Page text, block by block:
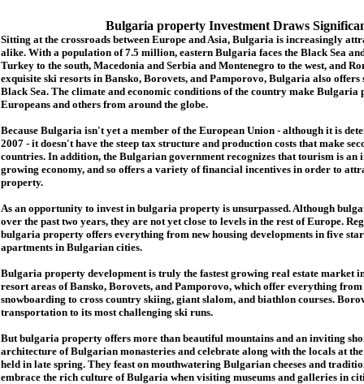
Bulgaria property Investment Draws
Sitting at the crossroads between Europe and Asia, Bulgaria is increasingly
alike. With a population of 7.5 million, eastern Bulgaria faces the Black Sea
Turkey to the south, Macedonia and Serbia and Montenegro to the west, and
exquisite ski resorts in Bansko, Borovets, and Pamporovo, Bulgaria also offers
Black Sea. The climate and economic conditions of the country make
Europeans and others from around the globe.
Because Bulgaria isn't yet a member of the European Union - although it is
2007 - it doesn't have the steep tax structure and production costs that make
countries. In addition, the Bulgarian government recognizes that tourism is an
growing economy, and so offers a variety of financial incentives in order to
property.
As an opportunity to invest in bulgaria property is unsurpassed. Although
over the past two years, they are not yet close to levels in the rest of Europe.
bulgaria property offers everything from new housing developments in five
apartments in Bulgarian cities.
Bulgaria property development is truly the fastest growing real estate market
resort areas of Bansko, Borovets, and Pamporovo, which offer everything
snowboarding to cross country skiing, giant slalom, and biathlon courses.
transportation to its most challenging ski runs.
Butbulgaria property offers more than beautiful mountains and an inviting
architecture of Bulgarian monasteries and celebrate along with the locals at
held in late spring. They feast on mouthwatering Bulgarian cheeses and
embrace the rich culture of Bulgaria when visiting museums and galleries in